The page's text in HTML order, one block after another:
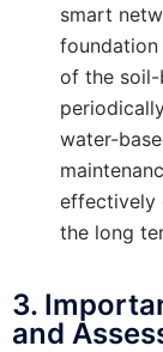
smart
foundation
of the soil-
water-
effectively
the long
3.
and